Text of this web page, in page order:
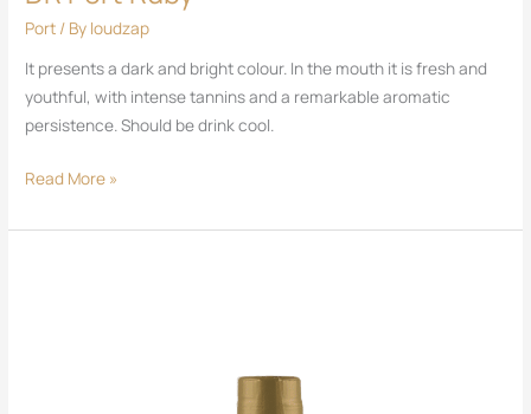
Port / By loudzap
It presents a dark and bright colour. In the mouth it is fresh and
youthful, with intense tannins and a remarkable aromatic
persistence. Should be drink cool.
Read More »